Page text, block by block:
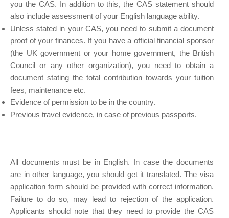
you the CAS. In addition to this, the CAS statement should
also include assessment of your English language ability.
Unless stated in your CAS, you need to submit a document
proof of your finances. If you have a official financial sponsor
(the UK government or your home government, the British
Council or any other organization), you need to obtain a
document stating the total contribution towards your tuition
fees, maintenance etc.
Evidence of permission to be in the country.
Previous travel evidence, in case of previous passports.
All documents must be in English. In case the documents
are in other language, you should get it translated. The visa
application form should be provided with correct information.
Failure to do so, may lead to rejection of the application.
Applicants should note that they need to provide the CAS